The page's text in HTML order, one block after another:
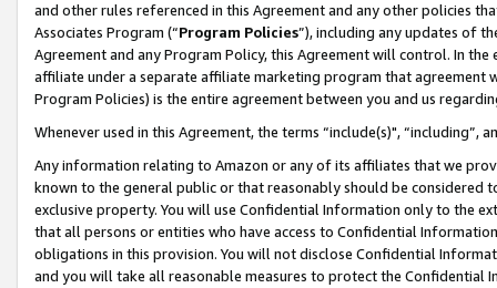
and other rules referenced in this Agreement and any other policies
Associates Program (“Program Policies”), including any updates of
Agreement and any Program Policy, this Agreement will control. In
affiliate under a separate affiliate marketing program that agreement
Program Policies) is the entire agreement between you and us
Whenever used in this Agreement, the terms “include(s)",
Any information relating to Amazon or any of its affiliates that we
known to the general public or that reasonably should be considered
exclusive property. You will use Confidential Information only to the
that all persons or entities who have access to Confidential
obligations in this provision. You will not disclose Confidential
and you will take all reasonable measures to protect the Confidential